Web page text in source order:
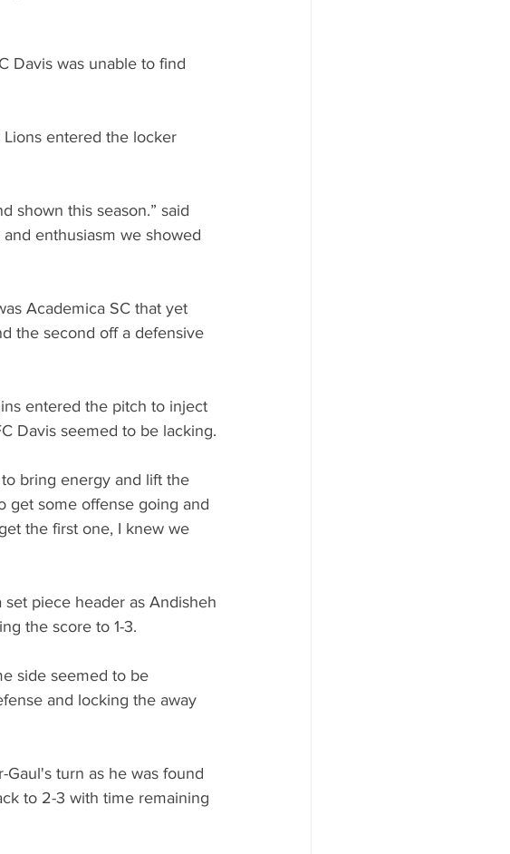
Davis was unable to find
entered the locker
shown this season.” said
enthusiasm we showed
Academica SC that yet
the second off a defensive
entered the pitch to inject
Davis seemed to be lacking.
bring energy and lift the
get some offense going and
the first one, I knew we
piece header as Andisheh
the score to 1-3.
side seemed to be
and locking the away
Gaul's turn as he was found
to 2-3 with time remaining